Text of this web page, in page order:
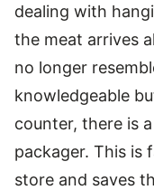
dealing with
the meat arrives
no longer
knowledgeable
counter, there is
packager. This
store and saves